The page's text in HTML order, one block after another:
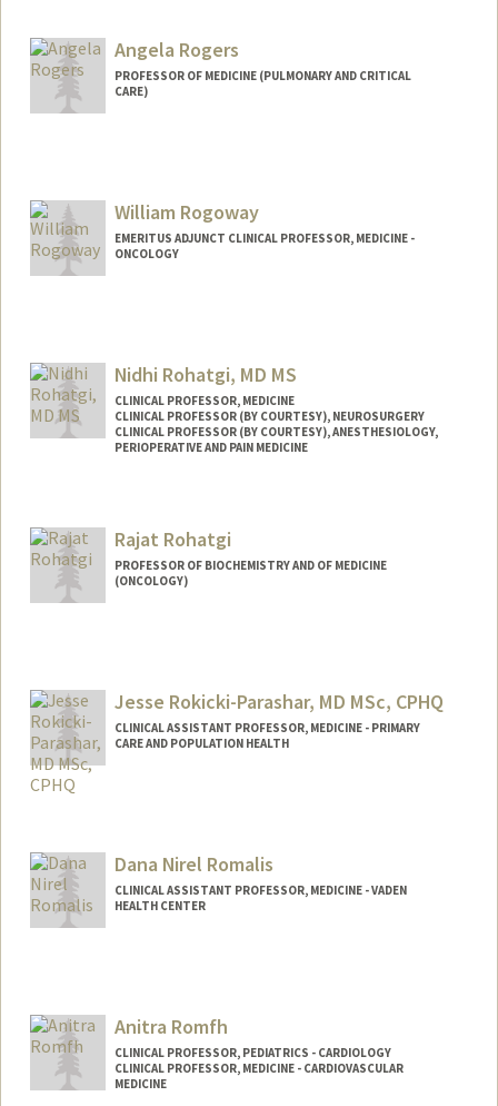
AJ Rogers
A.J. Rogers
Web page:
Angela Rogers
PROFESSOR OF MEDICINE (PULMONARY AND CRITICAL
CARE)
William Rogoway
EMERITUS ADJUNCT CLINICAL PROFESSOR, MEDICINE -
ONCOLOGY
Nidhi Rohatgi, MD MS
CLINICAL PROFESSOR, MEDICINE
CLINICAL PROFESSOR (BY COURTESY), NEUROSURGERY
CLINICAL PROFESSOR (BY COURTESY), ANESTHESIOLOGY,
PERIOPERATIVE AND PAIN MEDICINE
Rajat Rohatgi
PROFESSOR OF BIOCHEMISTRY AND OF MEDICINE
(ONCOLOGY)
Jesse Rokicki-Parashar, MD MSc, CPHQ
CLINICAL ASSISTANT PROFESSOR, MEDICINE - PRIMARY
CARE AND POPULATION HEALTH
Dana Nirel Romalis
CLINICAL ASSISTANT PROFESSOR, MEDICINE - VADEN
HEALTH CENTER
Anitra Romfh
CLINICAL PROFESSOR, PEDIATRICS - CARDIOLOGY
CLINICAL PROFESSOR, MEDICINE - CARDIOVASCULAR
MEDICINE